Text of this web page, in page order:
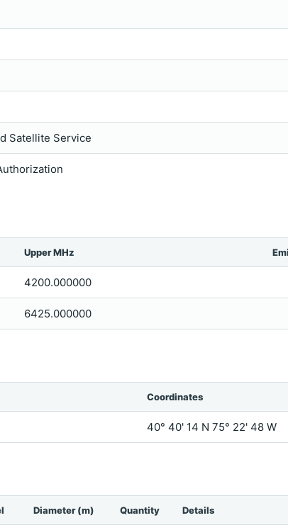
Satellite Service
Upper MHz
4200.000000
6425.000000
Coordinates
40° 40' 14 N 75° 22' 48 W
Diameter (m) Quantity Details